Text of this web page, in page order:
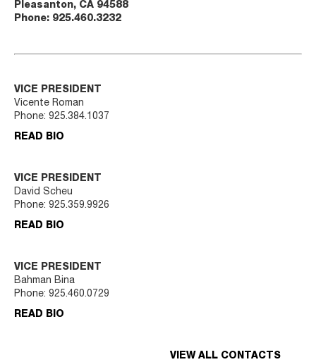
Pleasanton, CA 94588
Phone: 925.460.3232
VICE PRESIDENT
Vicente Roman
Phone: 925.384.1037
READ BIO
VICE PRESIDENT
David Scheu
Phone: 925.359.9926
READ BIO
VICE PRESIDENT
Bahman Bina
Phone: 925.460.0729
READ BIO
VIEW ALL CONTACTS